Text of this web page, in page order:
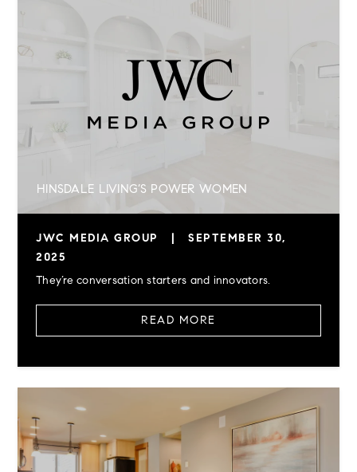
HINSDALE LIVING’S POWER WOMEN
JWC MEDIA GROUP |
SEPTEMBER 30,
2025
They’re conversation starters and innovators.
READ MORE